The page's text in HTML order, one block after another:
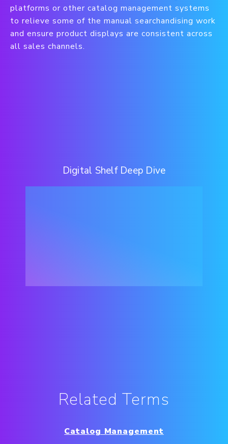
platforms or other catalog management systems
to relieve some of the manual searchandising work
and ensure product displays are consistent across
all sales channels.
Digital Shelf Deep Dive
Related Terms
Catalog Management